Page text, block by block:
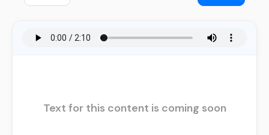
Text for this content is coming soon